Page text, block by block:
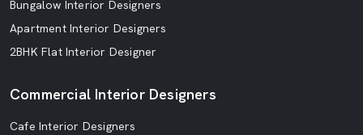
Bungalow Interior Designers
Apartment Interior Designers
2BHK Flat Interior Designer
Commercial Interior Designers
Cafe Interior Designers